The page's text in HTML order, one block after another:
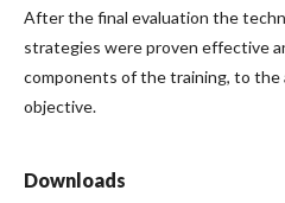
After the final evaluation the
strategies were proven effective
components of the training, to
objective.
Downloads